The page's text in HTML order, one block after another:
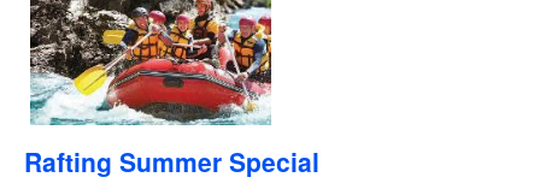
Rafting Summer Special